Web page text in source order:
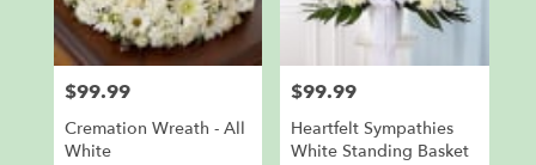
Price:
$99.99
Cremation Wreath - All
White
Price:
$99.99
Heartfelt Sympathies
White Standing Basket